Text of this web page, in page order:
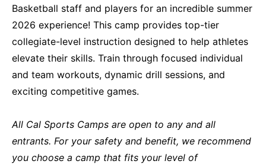
Basketball staff and players for an incredible summer
2026 experience! This camp provides top-tier
collegiate-level instruction designed to help athletes
elevate their skills. Train through focused individual
and team workouts, dynamic drill sessions, and
exciting competitive games.
All Cal Sports Camps are open to any and all
entrants. For your safety and benefit, we recommend
you choose a camp that fits your level of